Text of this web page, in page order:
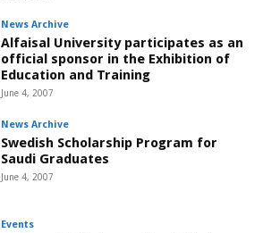
News Archive
Alfaisal University participates as an
official sponsor in the Exhibition of
Education and Training
June 4, 2007
News Archive
Swedish Scholarship Program for
Saudi Graduates
June 4, 2007
Events